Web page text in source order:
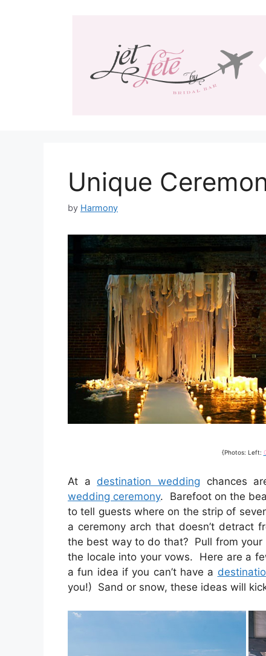
Unique
by Harmony
{Photos: Left:
At a destination wedding chances
wedding ceremony. Barefoot on the
to tell guests where on the strip of
a ceremony arch that doesn’t detract
the best way to do that? Pull from your
the locale into your vows. Here are a
a fun idea if you can’t have a
you!) Sand or snow, these ideas will